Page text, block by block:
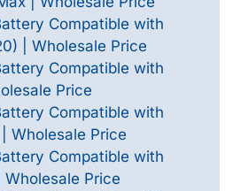
Compatible with
| Wholesale Price
Compatible with
Price
Compatible with
Wholesale Price
Compatible with
Wholesale Price